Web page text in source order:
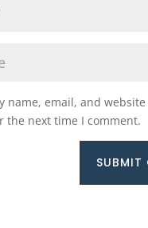
name, email, and
the next time I comment.
SUBMIT